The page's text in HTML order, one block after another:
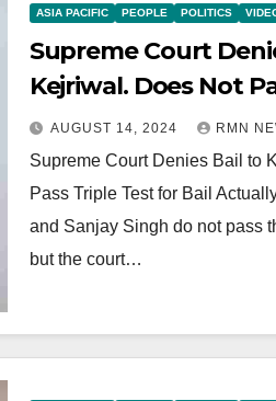
ASIA PACIFIC PEOPLE POLITICS
Supreme Court
Kejriwal. Does Not
for Bail
AUGUST 14, 2024 RMN
Supreme Court Denies Bail to
Pass Triple Test for Bail
and Sanjay Singh do not pass
but the court…